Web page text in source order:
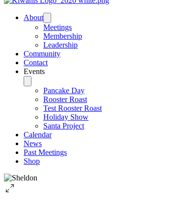
About
Meetings
Membership
Leadership
Community
Contact
Events
Pancake Day
Rooster Roast
Test Rooster Roast
Holiday Show
Santa Project
Calendar
News
Past Meetings
Shop